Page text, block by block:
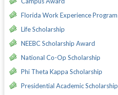
Florida Work Experience Program
Life Scholarship
NEEBC Scholarship Award
National Co-Op Scholarship
Phi Theta Kappa Scholarship
Presidential Academic Scholarship